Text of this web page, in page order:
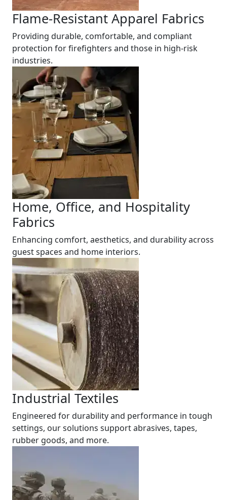
Flame-Resistant Apparel Fabrics
Providing durable, comfortable, and compliant
protection for firefighters and those in high-risk
industries.
Home, Office, and Hospitality
Fabrics
Enhancing comfort, aesthetics, and durability across
guest spaces and home interiors.
Industrial Textiles
Engineered for durability and performance in tough
settings, our solutions support abrasives, tapes,
rubber goods, and more.